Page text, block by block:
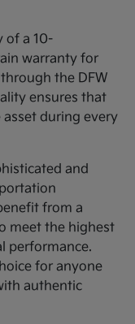
of a 10-
warranty for
the DFW
ensures that
during every
and
from a
meet the highest
performance.
for anyone
authentic